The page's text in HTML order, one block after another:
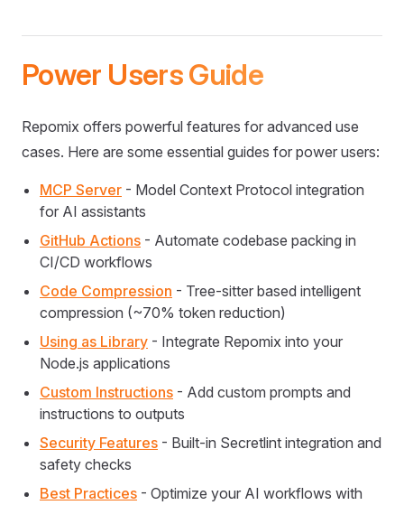
Power Users Guide
Repomix offers powerful features for advanced use
cases. Here are some essential guides for power users:
MCP Server - Model Context Protocol integration
for AI assistants
GitHub Actions - Automate codebase packing in
CI/CD workflows
Code Compression - Tree-sitter based intelligent
compression (~70% token reduction)
Using as Library - Integrate Repomix into your
Node.js applications
Custom Instructions - Add custom prompts and
instructions to outputs
Security Features - Built-in Secretlint integration and
safety checks
Best Practices - Optimize your AI workflows with